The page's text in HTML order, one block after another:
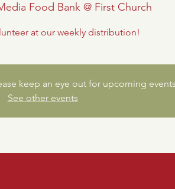
Food Bank @ First Church
at our weekly distribution!
keep an eye out for upcoming
See other events